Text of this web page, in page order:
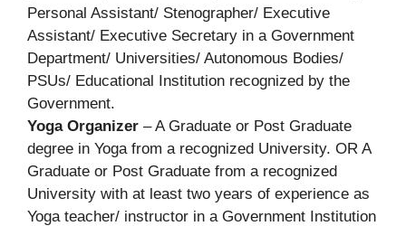
Personal Assistant/ Stenographer/ Executive
Assistant/ Executive Secretary in a Government
Department/ Universities/ Autonomous Bodies/
PSUs/ Educational Institution recognized by the
Government.
Yoga Organizer – A Graduate or Post Graduate
degree in Yoga from a recognized University. OR A
Graduate or Post Graduate from a recognized
University with at least two years of experience as
Yoga teacher/ instructor in a Government Institution